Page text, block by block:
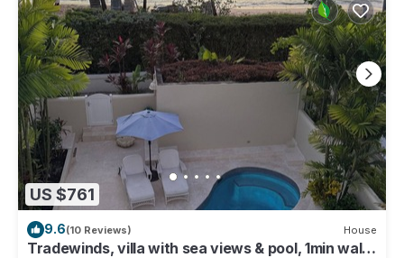
US $761
9.6(10 Reviews) House
Tradewinds, villa with sea views & pool, 1min walk